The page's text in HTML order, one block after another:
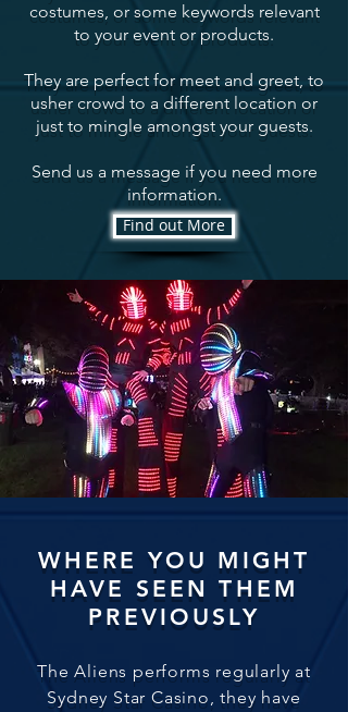
Find out More
costumes, or some keywords relevant
to your event or products.
They are perfect for meet and greet, to
usher crowd to a different location or
just to mingle amongst your guests.
Send us a message if you need more
information.
WHERE YOU MIGHT
HAVE SEEN THEM
PREVIOUSLY
The Aliens performs regularly at
Sydney Star Casino, they have